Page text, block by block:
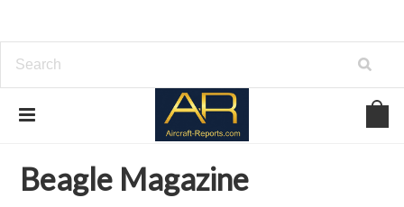
Download Aviation Magazines
Beagle Magazine